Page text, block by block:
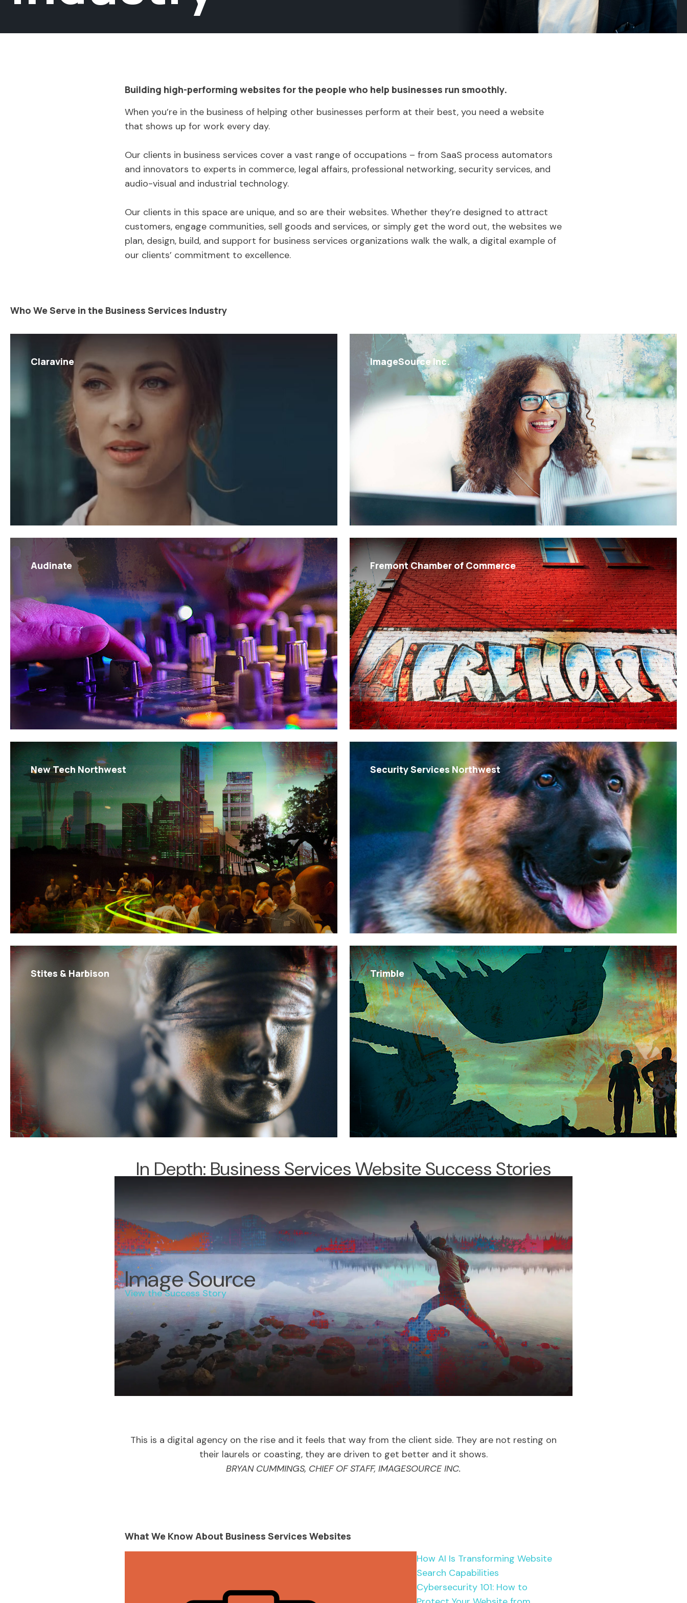
Building high-performing websites for the people who help businesses run smoothly.
When you’re in the business of helping other businesses perform at their best, you need a website
that shows up for work every day.
Our clients in business services cover a vast range of occupations – from SaaS process automators
and innovators to experts in commerce, legal affairs, professional networking, security services, and
audio-visual and industrial technology.
Our clients in this space are unique, and so are their websites. Whether they’re designed to attract
customers, engage communities, sell goods and services, or simply get the word out, the websites we
plan, design, build, and support for business services organizations walk the walk, a digital example of
our clients’ commitment to excellence.
Who We Serve in the Business Services Industry
Claravine ImageSource Inc.
Audinate Fremont Chamber of Commerce
New Tech Northwest Security Services Northwest
Stites & Harbison Trimble
In Depth: Business Services Website Success Stories
Image Source
View the Success Story
This is a digital agency on the rise and it feels that way from the client side. They are not resting on
their laurels or coasting, they are driven to get better and it shows.
BRYAN CUMMINGS, CHIEF OF STAFF, IMAGESOURCE INC.
What We Know About Business Services Websites
How AI Is Transforming Website
Search Capabilities
Cybersecurity 101: How to